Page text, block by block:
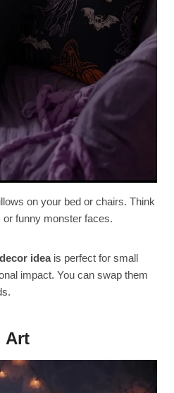
on your bed or chairs. Think
funny monster faces.
ideais perfect for small
impact. You can swap them
Art